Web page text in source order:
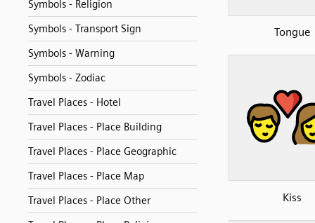
Symbols - Religion
Symbols - Transport Sign
Symbols - Warning
Symbols - Zodiac
Travel Places - Hotel
Travel Places - Place Building
Travel Places - Place Geographic
Travel Places - Place Map
Travel Places - Place Other
Tongue
Kiss